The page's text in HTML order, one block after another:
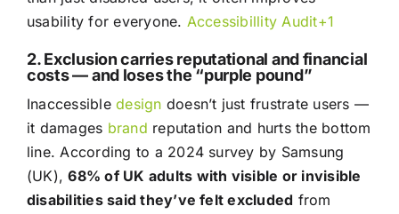
usability for everyone. Accessibillity Audit+1
2. Exclusion carries reputational and financial
costs — and loses the “purple pound”
Inaccessibledesign doesn’t just frustrate users —
it damages brand reputation and hurts the bottom
line. According to a 2024 survey by Samsung
(UK),68% of UK adults with visible or invisible
disabilities said they’ve felt excluded from